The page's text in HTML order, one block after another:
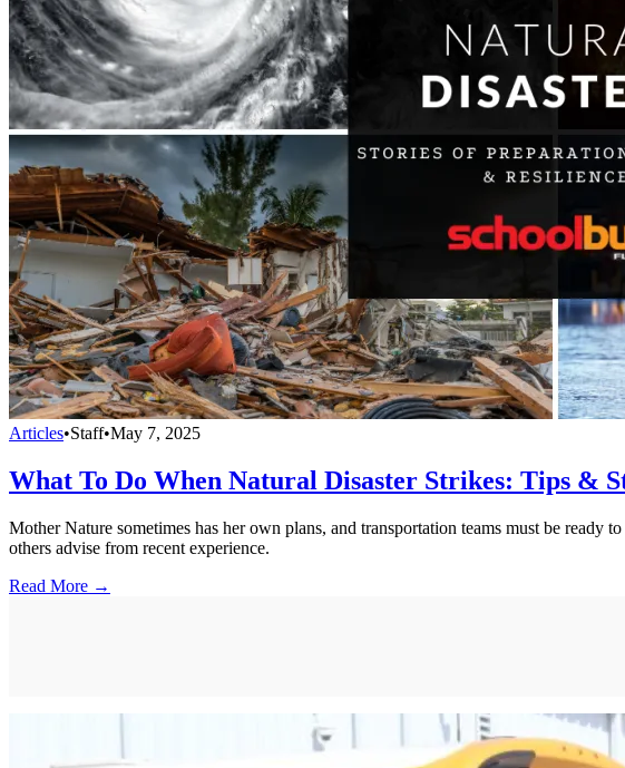
Articles•Staff•May 7, 2025
What To Do When Natural Disaster Strikes: Tips &
Mother Nature sometimes has her own plans, and transportation teams must be ready
others advise from recent experience.
Read More →